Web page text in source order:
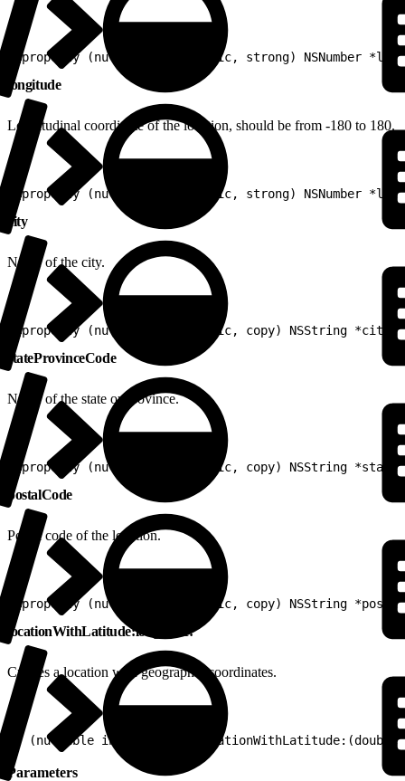
@property (nullable, nonatomic, strong) NSNumber
longitude
Longitudinal coordinate of the location, should be from -180 to 180.
@property (nullable, nonatomic, strong) NSNumber
city
Name of the city.
@property (nullable, nonatomic, copy) NSString *city
stateProvinceCode
Name of the state or province.
@property (nullable, nonatomic, copy) NSString
postalCode
Postal code of the location.
@property (nullable, nonatomic, copy) NSString
locationWithLatitude:longitude:
Creates a location with geographic coordinates.
+ (nullable
Parameters